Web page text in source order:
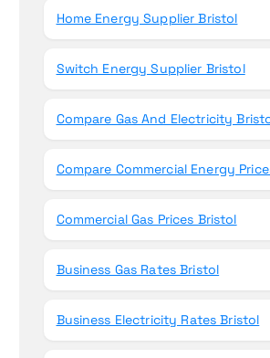
Home Energy Supplier Bristol
Switch Energy Supplier Bristol
Compare Gas And Electricity
Compare Commercial Energy
Commercial Gas Prices Bristol
Business Gas Rates Bristol
Business Electricity Rates Bristol